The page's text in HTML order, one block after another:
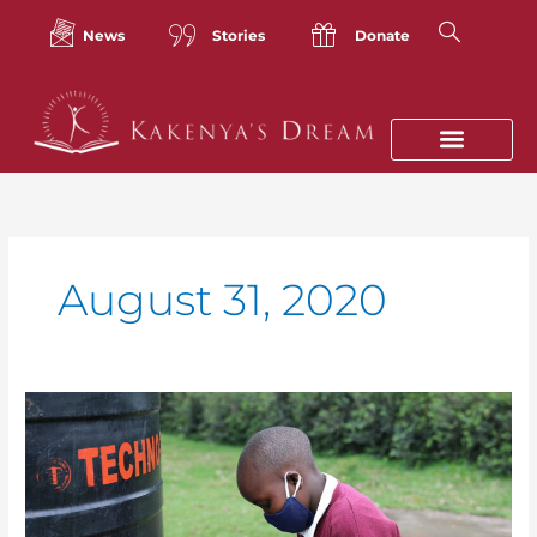
News Stories Donate
August 31, 2020
Reflections
From
our
Founder:
The